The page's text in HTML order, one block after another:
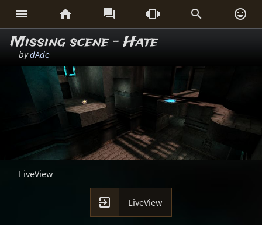
     
Missing scene - Hate
bydAde
LiveView
 LiveView